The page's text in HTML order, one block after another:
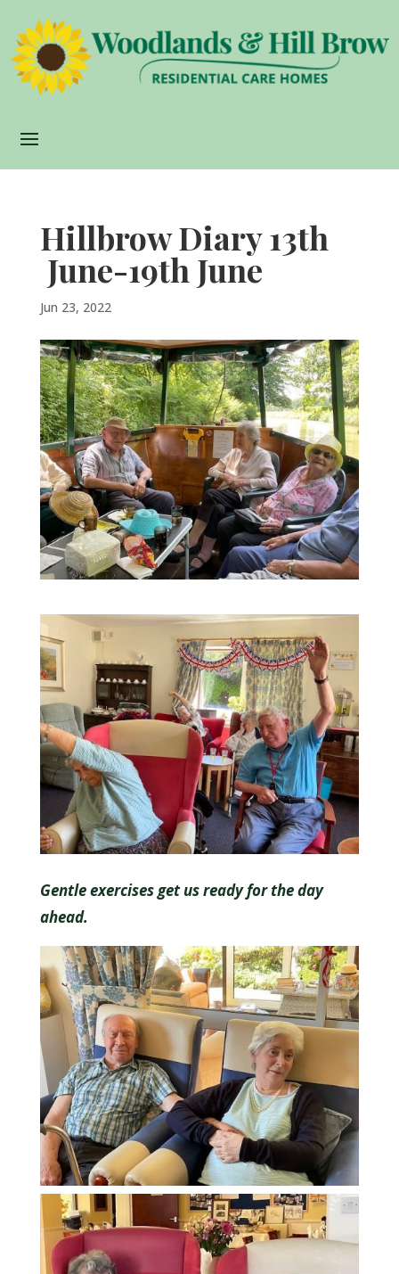
Hillbrow Diary 13th
June-19th June
Jun 23, 2022
Gentle exercises get us ready for the day
ahead.